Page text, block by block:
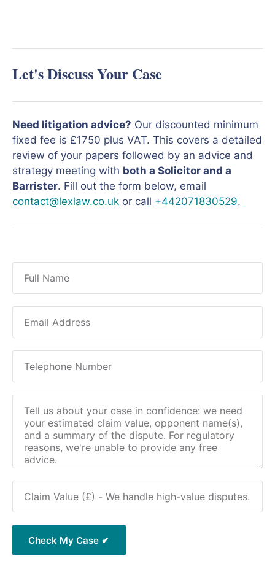
Let's Discuss Your Case
Need litigation advice? Our discounted minimum
fixed fee is £1750 plus VAT. This covers a detailed
review of your papers followed by an advice and
strategy meeting with both a Solicitor and a
Barrister. Fill out the form below, email
contact@lexlaw.co.uk or call +442071830529.